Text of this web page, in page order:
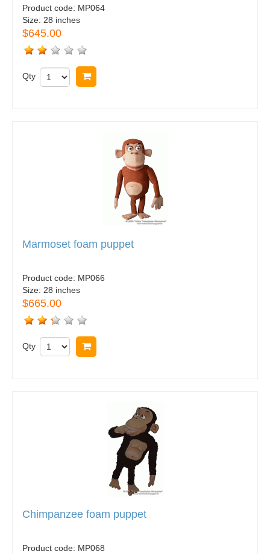
Product code: MP064
Size: 28 inches
$645.00
Qty
Marmoset foam puppet
Product code: MP066
Size: 28 inches
$665.00
Qty
Chimpanzee foam puppet
Product code: MP068